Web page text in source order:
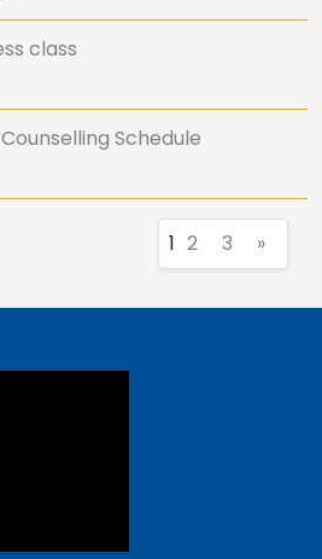
class
Schedule
1 2 3 »